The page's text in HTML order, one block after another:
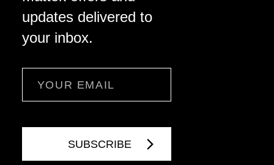
updates delivered to
your inbox.